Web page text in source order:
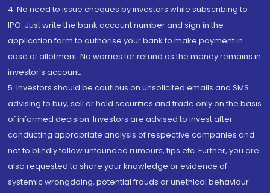
4. No need to issue cheques by investors while subscribing to
IPO. Just write the bank account number and sign in the
application form to authorise your bank to make payment in
case of allotment. No worries for refund as the money remains in
investor's account.
5. Investors should be cautious on unsolicited emails and SMS
advising to buy, sell or hold securities and trade only on the basis
of informed decision. Investors are advised to invest after
conducting appropriate analysis of respective companies and
not to blindly follow unfounded rumours, tips etc. Further, you are
also requested to share your knowledge or evidence of
systemic wrongdoing, potential frauds or unethical behaviour